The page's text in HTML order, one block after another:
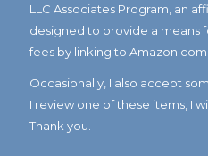
LLC Associates Program, an
designed to provide a means
fees by linking to Amazon.com
Occasionally, I also accept
I review one of these items, I
Thank you.